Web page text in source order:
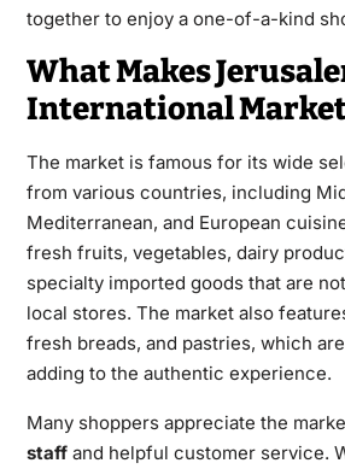
together to enjoy a one-of-a-kind
What Makes
International
The market is famous for its wide
from various countries, including
Mediterranean, and European
fresh fruits, vegetables, dairy
specialty imported goods that are
local stores. The market also
fresh breads, and pastries, which
adding to the authentic experience.
Many shoppers appreciate the
staffand helpful customer service.